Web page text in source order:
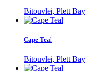
Bitouvlei, Plett Bay
Cape Teal
Bitouvlei, Plett Bay